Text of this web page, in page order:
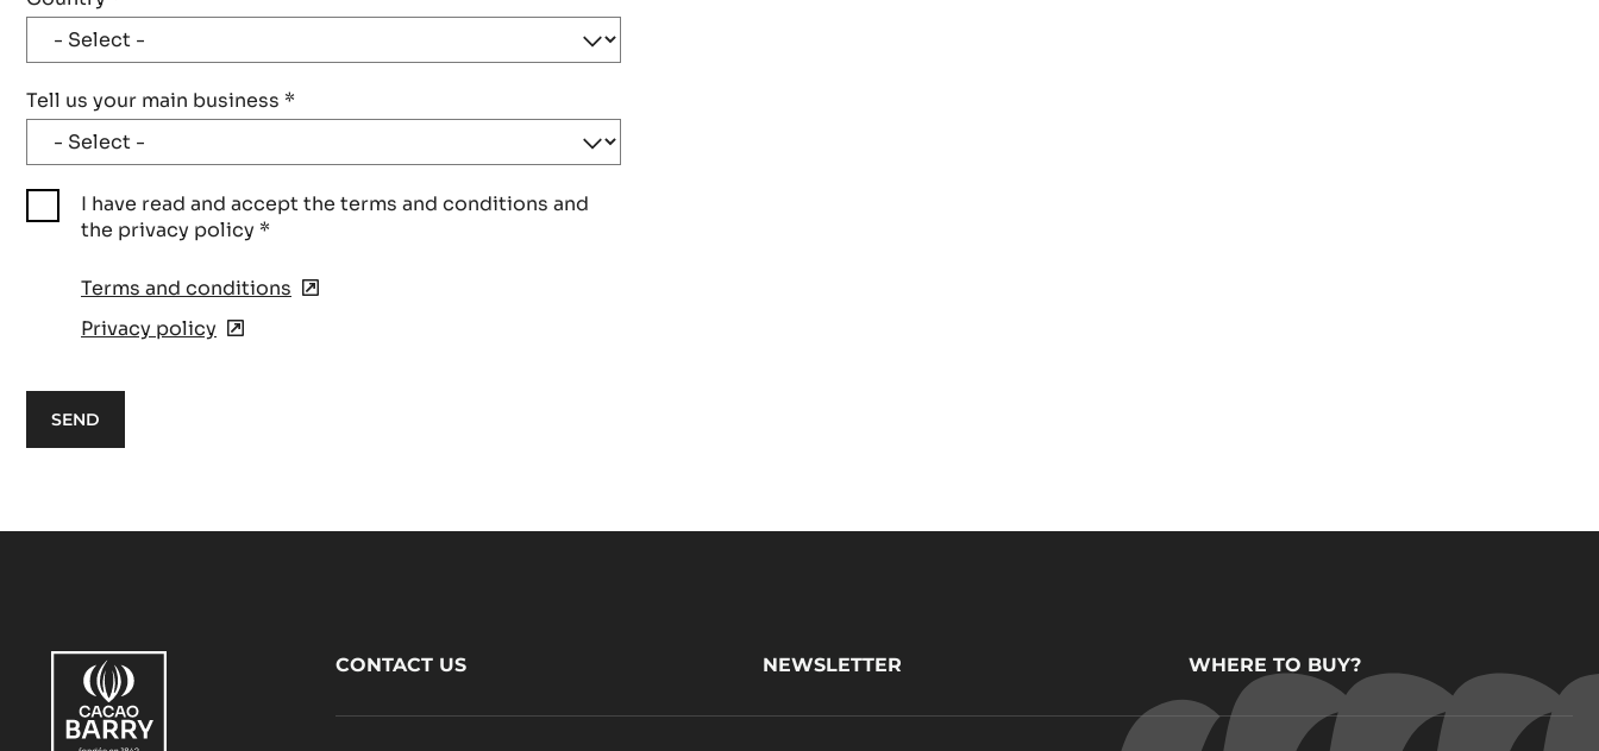
Tell us your main business *
I have read and accept the terms and conditions and
the privacy policy *
Terms and conditions (opens
Privacy policy (opens
Footer
CacaoBarry
CONTACT US NEWSLETTER WHERE TO BUY?